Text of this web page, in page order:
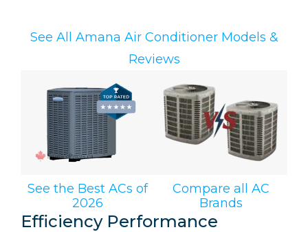
See All Amana Air Conditioner Models &
Reviews
See the Best ACs of
2026
Compare all AC
Brands
Efficiency Performance